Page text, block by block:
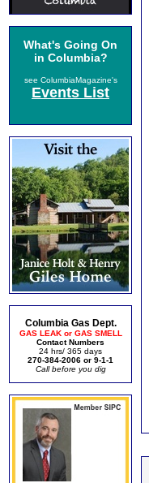
What's Going On
in Columbia?
see ColumbiaMagazine's
Events List
Columbia Gas Dept.
GAS LEAK or GAS SMELL
Contact Numbers
24 hrs/ 365 days
270-384-2006 or 9-1-1
Call before you dig